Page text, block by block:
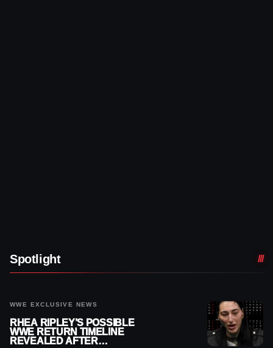
Spotlight
WWE EXCLUSIVE NEWS
RHEA RIPLEY’S POSSIBLE
WWE RETURN TIMELINE
REVEALED AFTER